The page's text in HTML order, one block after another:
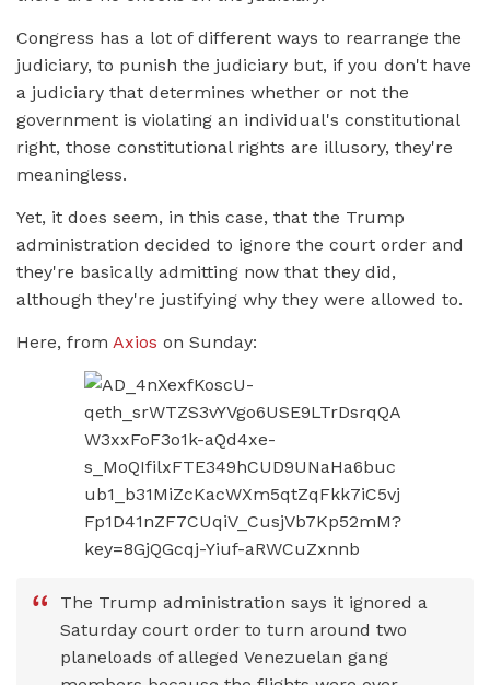
Congress has a lot of different ways to rearrange the
judiciary, to punish the judiciary but, if you don't have
a judiciary that determines whether or not the
government is violating an individual's constitutional
right, those constitutional rights are illusory, they're
meaningless.
Yet, it does seem, in this case, that the Trump
administration decided to ignore the court order and
they're basically admitting now that they did,
although they're justifying why they were allowed to.
Here, from Axios on Sunday:
The Trump administration says it ignored a
Saturday court order to turn around two
planeloads of alleged Venezuelan gang